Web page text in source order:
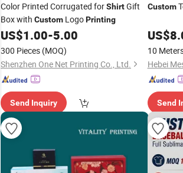
Color Printed Corrugated forShirtGift
Box with Custom LogoPrinting
US$1.00-5.00
300 Pieces (MOQ)
Shenzhen One Net Printing Co., Ltd.
Send Inquiry
Custom
US$
10
Hebei
Send